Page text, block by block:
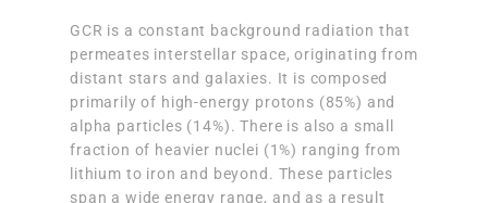
GCR is a constant background radiation that
permeates interstellar space, originating from
distant stars and galaxies. It is composed
primarily of high-energy protons (85%) and
alpha particles (14%). There is also a small
fraction of heavier nuclei (1%) ranging from
lithium to iron and beyond. These particles
span a wide energy range, and as a result